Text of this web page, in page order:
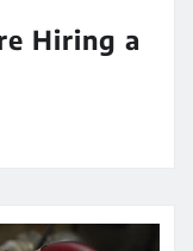
Hiring a